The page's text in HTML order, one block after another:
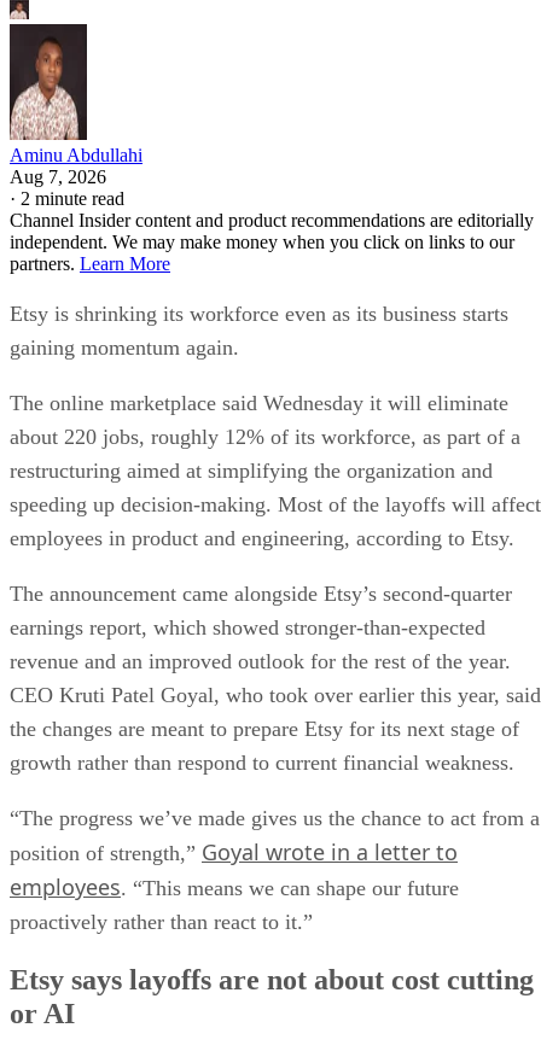
Aminu Abdullahi
Aug 7, 2026
· 2 minute read
Channel Insider content and product recommendations are editorially
independent. We may make money when you click on links to our
partners. Learn More
Etsy is shrinking its workforce even as its business starts
gaining momentum again.
The online marketplace said Wednesday it will eliminate
about 220 jobs, roughly 12% of its workforce, as part of a
restructuring aimed at simplifying the organization and
speeding up decision-making. Most of the layoffs will affect
employees in product and engineering, according to Etsy.
The announcement came alongside Etsy’s second-quarter
earnings report, which showed stronger-than-expected
revenue and an improved outlook for the rest of the year.
CEO Kruti Patel Goyal, who took over earlier this year, said
the changes are meant to prepare Etsy for its next stage of
growth rather than respond to current financial weakness.
“The progress we’ve made gives us the chance to act from a
position of strength,” Goyal wrote in a letter to
employees. “This means we can shape our future
proactively rather than react to it.”
Etsy says layoffs are not about cost cutting
or AI